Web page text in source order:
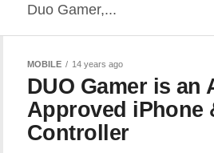
Duo Gamer,...
MOBILE 14 years ago
DUO Gamer is an
Approved iPhone
Controller